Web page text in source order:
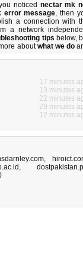
noticed nectar mk
error message, then
a connection with
a network
tips below,
aboutwhat we do
17 minutes
13 minutes
22 minutes
29 minutes
12 minutes
,
,